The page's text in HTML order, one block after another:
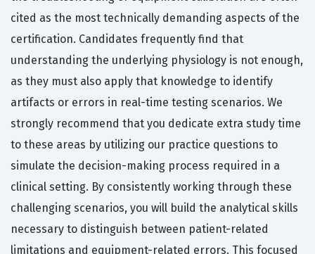
cited as the most technically demanding aspects of the
certification. Candidates frequently find that
understanding the underlying physiology is not enough,
as they must also apply that knowledge to identify
artifacts or errors in real-time testing scenarios. We
strongly recommend that you dedicate extra study time
to these areas by utilizing our practice questions to
simulate the decision-making process required in a
clinical setting. By consistently working through these
challenging scenarios, you will build the analytical skills
necessary to distinguish between patient-related
limitations and equipment-related errors. This focused